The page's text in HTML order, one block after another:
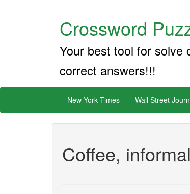
Crossword
Your best tool for solve
correct answers!!!
New York Times Wall Street
Coffee,